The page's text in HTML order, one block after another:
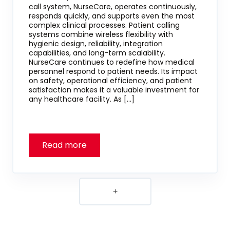
call system, NurseCare, operates continuously,
responds quickly, and supports even the most
complex clinical processes. Patient calling
systems combine wireless flexibility with
hygienic design, reliability, integration
capabilities, and long-term scalability.
NurseCare continues to redefine how medical
personnel respond to patient needs. Its impact
on safety, operational efficiency, and patient
satisfaction makes it a valuable investment for
any healthcare facility. As […]
+